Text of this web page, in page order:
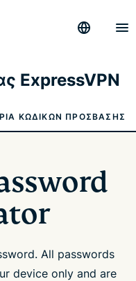
ExpressVPN
ΚΩΔΙΚΏΝ ΠΡΌΣΒΑΣΗΣ
All passwords
device only and are